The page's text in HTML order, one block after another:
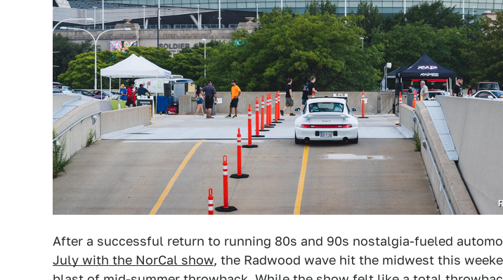
After a successful return to running 80s and 90s nostalgia-fueled
July with the NorCal show, the Radwood wave hit the midwest this